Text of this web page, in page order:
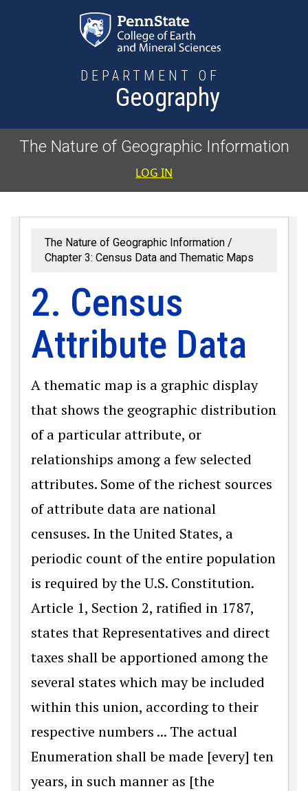
DEPARTMENT OF
Geography
The Nature of Geographic Information
User
LOG IN
The Nature of Geographic Information
Chapter 3: Census Data and Thematic Maps
2. Census
Attribute Data
A thematic map is a graphic display
that shows the geographic distribution
of a particular attribute, or
relationships among a few selected
attributes. Some of the richest sources
of attribute data are national
censuses. In the United States, a
periodic count of the entire population
is required by the U.S. Constitution.
Article 1, Section 2, ratified in 1787,
states that Representatives and direct
taxes shall be apportioned among the
several states which may be included
within this union, according to their
respective numbers ... The actual
Enumeration shall be made [every] ten
years, in such manner as [the